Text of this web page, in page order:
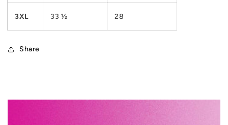
3XL 33 ½ 28
Share